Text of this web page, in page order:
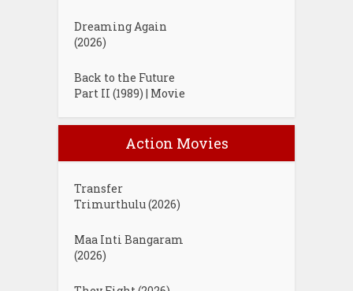
Dreaming Again
(2026)
Back to the Future
Part II (1989) | Movie
Action Movies
Transfer
Trimurthulu (2026)
Maa Inti Bangaram
(2026)